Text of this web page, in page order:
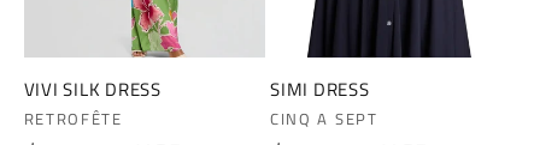
o
n
VIVI SILK DRESS
Vendor:
RETROFÊTE
SIMI DRESS
Vendor:
CINQ A SEPT